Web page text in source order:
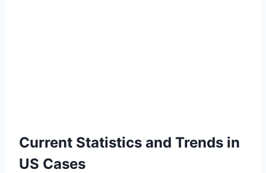
Current Statistics and Trends in
US Cases